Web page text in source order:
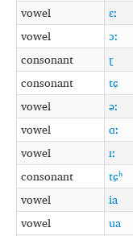
vowel
ɛː
vowel
ɔː
consonant
ɽ
consonant
tɕ
vowel
əː
vowel
ɑː
vowel
ɪː
consonant
tɕʰ
vowel
ia
vowel
ua